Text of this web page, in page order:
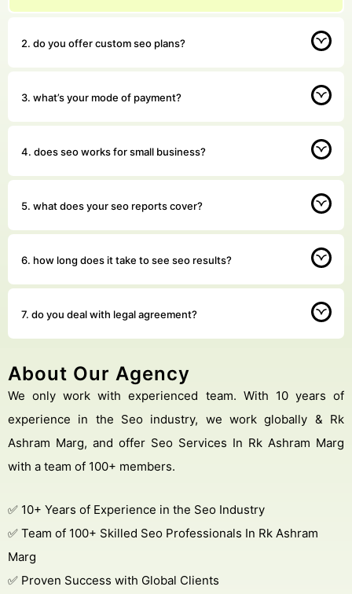
2. do you offer custom seo plans?
3. what’s your mode of payment?
4. does seo works for small business?
5. what does your seo reports cover?
6. how long does it take to see seo results?
7. do you deal with legal agreement?
About Our Agency
We only work with experienced team. With 10 years of
experience in the Seo industry, we work globally & Rk
Ashram Marg, and offer Seo Services In Rk Ashram Marg
with a team of 100+ members.
✅ 10+ Years of Experience in the Seo Industry
✅ Team of 100+ Skilled Seo Professionals In Rk Ashram
Marg
✅ Proven Success with Global Clients